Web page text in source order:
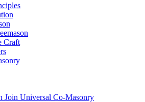
Craft
Join Universal Co-Masonry